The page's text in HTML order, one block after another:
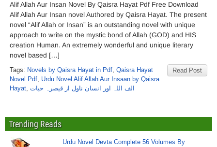
Alif Allah Aur Insan Novel By Qaisra Hayat Pdf Free Download
Alif Allah Aur Insan novel Authored by Qaisra Hayat. The present
novel “Alif Allah or Insan” is an outstanding novel with unique
approach to write on the mystic bond of Allah (GOD) and HIS
creation Human. An extremely wonderful and unique literary
novel based […]
Read Post
Tags: Novels by Qaisra Hayat in Pdf, Qaisra Hayat
Novel Pdf, Urdu Novel Alif Allah Aur Insaan by Qaisra
Hayat, الف اللہ اور انسان ناول از قیصرہ حیات
Trending Reads
Urdu Novel Devta Complete 56 Volumes By